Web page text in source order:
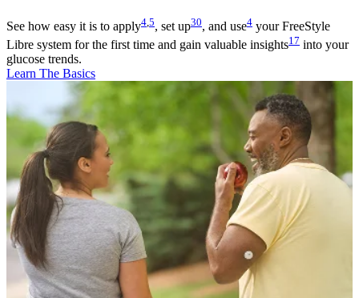
See how easy it is to apply4,5, set up30, and use4 your FreeStyle
Libre system for the first time and gain valuable insights17 into your
glucose trends.
Learn The Basics